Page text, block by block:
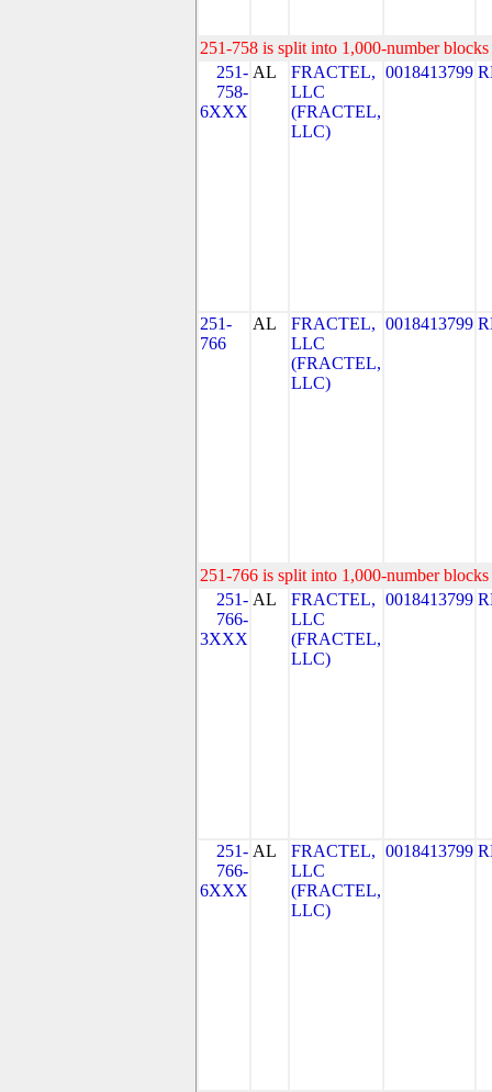
251-758 is split into 1,000-number
251-
758-
6XXX
AL
FRACTEL,
LLC
(FRACTEL,
LLC)
0018413799
251-
766
AL
FRACTEL,
LLC
(FRACTEL,
LLC)
0018413799
251-766 is split into 1,000-number
251-
766-
3XXX
AL
FRACTEL,
LLC
(FRACTEL,
LLC)
0018413799
251-
766-
6XXX
AL
FRACTEL,
LLC
(FRACTEL,
LLC)
0018413799